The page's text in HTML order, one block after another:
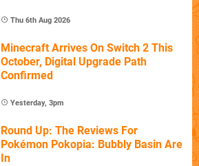
Thu 6th Aug 2026
Minecraft Arrives On Switch 2 This
October, Digital Upgrade Path
Confirmed
Yesterday, 3pm
Round Up: The Reviews For
Pokémon Pokopia: Bubbly Basin Are
In